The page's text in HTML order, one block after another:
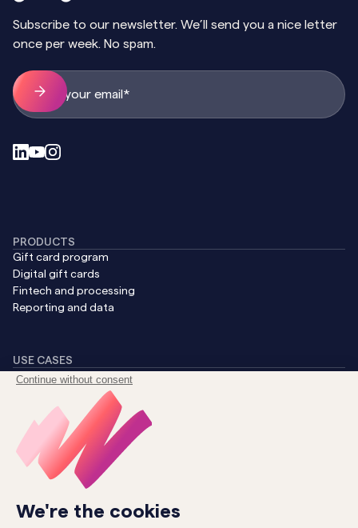
Subscribe to our newsletter. We’ll send you a nice letter
once per week. No spam.
PRODUCTS
Gift card program
Digital gift cards
Fintech and processing
Reporting and data
USE CASES
Generate revenue
Streamline CX
Reward loyalty
Uncover insights
About